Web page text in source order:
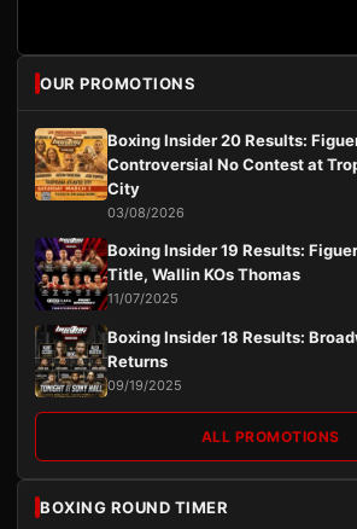
OUR PROMOTIONS
Boxing Insider 20 Results:
Controversial No Contest at
City
03/08/2026
Boxing Insider 19 Results:
Title, Wallin KOs Thomas
11/07/2025
Boxing Insider 18 Results:
Returns
09/19/2025
ALL PROMOTIONS
BOXING ROUND TIMER